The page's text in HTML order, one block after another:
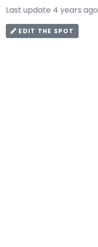
Last update 4 years ago
EDIT THE SPOT